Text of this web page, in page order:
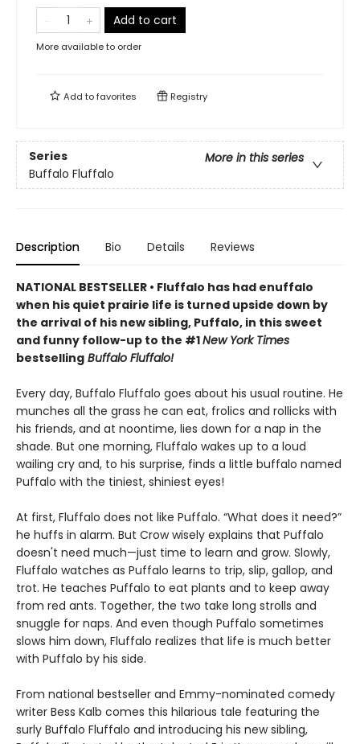
Add to cart
More available to order
Add tofavorites Registry
Series
More in this series
Buffalo Fluffalo
Description Bio Details Reviews
NATIONAL BESTSELLER • Fluffalo has had enuffalo
when his quiet prairie life is turned upside down by
the arrival of his new sibling, Puffalo, in this sweet
and funny follow-up to the #1New York Times
bestselling Buffalo Fluffalo!
Every day, Buffalo Fluffalo goes about his usual routine. He
munches all the grass he can eat, frolics and rollicks with
his friends, and at noontime, lies down for a nap in the
shade. But one morning, Fluffalo wakes up to a loud
wailing cry and, to his surprise, finds a little buffalo named
Puffalo with the tiniest, shiniest eyes!
At first, Fluffalo does not like Puffalo. “What does it need?”
he huffs in alarm. But Crow wisely explains that Puffalo
doesn't need much—just time to learn and grow. Slowly,
Fluffalo watches as Puffalo learns to trip, slip, gallop, and
trot. He teaches Puffalo to eat plants and to keep away
from red ants. Together, the two take long strolls and
snuggle for naps. And even though Puffalo sometimes
slows him down, Fluffalo realizes that life is much better
with Puffalo by his side.
From national bestseller and Emmy-nominated comedy
writer Bess Kalb comes this hilarious tale featuring the
surly Buffalo Fluffalo and introducing his new sibling,